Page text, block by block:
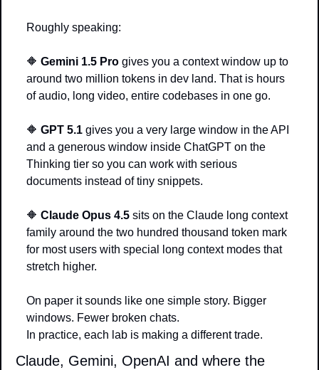
Roughly speaking:
🔶 Gemini 1.5 Pro gives you a context window up to
around two million tokens in dev land. That is hours
of audio, long video, entire codebases in one go.
🔶 GPT 5.1 gives you a very large window in the API
and a generous window inside ChatGPT on the
Thinking tier so you can work with serious
documents instead of tiny snippets.
🔶 Claude Opus 4.5 sits on the Claude long context
family around the two hundred thousand token mark
for most users with special long context modes that
stretch higher.
On paper it sounds like one simple story. Bigger
windows. Fewer broken chats.
In practice, each lab is making a different trade.
Claude, Gemini, OpenAI and where the